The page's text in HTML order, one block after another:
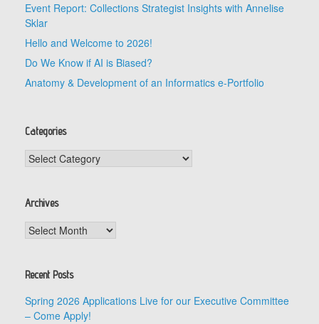
Event Report: Collections Strategist Insights with Annelise
Sklar
Hello and Welcome to 2026!
Do We Know if AI is Biased?
Anatomy & Development of an Informatics e-Portfolio
Categories
Categories
Archives
Archives
Recent Posts
Spring 2026 Applications Live for our Executive Committee
– Come Apply!